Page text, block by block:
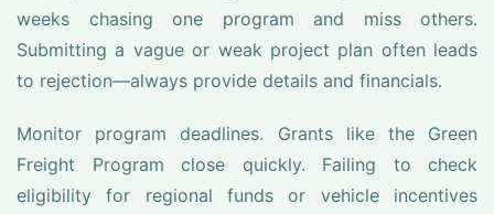
weeks chasing one program and miss others.
Submitting a vague or weak project plan often leads
to rejection—always provide details and financials.
Monitor program deadlines. Grants like the Green
Freight Program close quickly. Failing to check
eligibility for regional funds or vehicle incentives